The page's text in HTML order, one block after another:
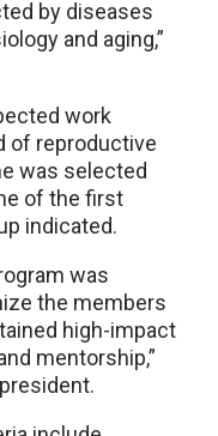
by diseases
and aging,”
work
of reproductive
was selected
of the first
indicated.
was
the members
high-impact
mentorship,”